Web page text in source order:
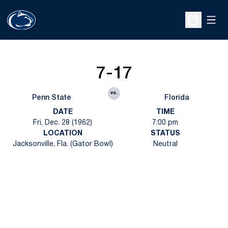
Open
Penn State
7-17
vs.
Florida
DATE
Fri, Dec. 28 (1962)
TIME
7:00 pm
LOCATION
Jacksonville, Fla. (Gator Bowl)
STATUS
Neutral